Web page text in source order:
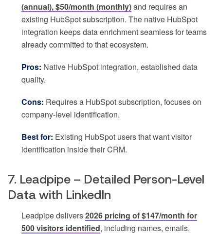
(annual), $50/month (monthly)and requires an
existing HubSpot subscription. The native HubSpot
integration keeps data enrichment seamless for teams
already committed to that ecosystem.
Pros: Native HubSpot integration, established data
quality.
Cons: Requires a HubSpot subscription, focuses on
company-level identification.
Best for: Existing HubSpot users that want visitor
identification inside their CRM.
7. Leadpipe – Detailed Person-Level
Data with LinkedIn
Leadpipe delivers2026 pricing of $147/month for
500 visitors identified, including names, emails,